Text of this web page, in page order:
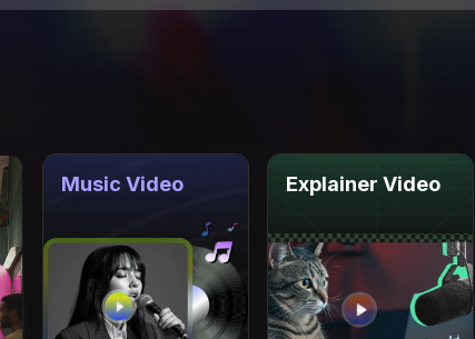
Music Video Explainer Video